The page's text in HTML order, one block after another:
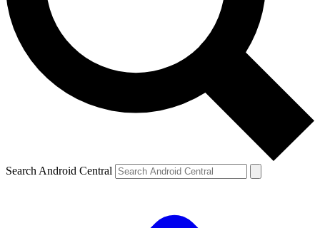
Search Android Central